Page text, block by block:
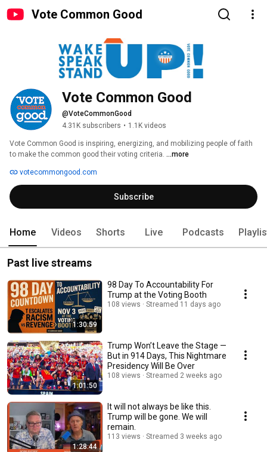
Vote Common Good
Vote Common Good
@VoteCommonGood
4.31K subscribers • 1.1K videos
Vote Common Good is inspiring, energizing, and mobilizing people of faith
to make the common good their voting criteria. ...more
votecommongood.com
Subscribe
Home Videos Shorts Live Podcasts
Past live streams
1:30:59
98 Day To Accountability For
Trump at the Voting Booth
108 views Streamed 11 days ago
1:01:50
Trump Won’t Leave the Stage —
But in 914 Days, This Nightmare
Presidency Will Be Over
108 views Streamed 2 weeks ago
1:28:44
It will not always be like this.
Trump will be gone. We will
remain.
113 views Streamed 3 weeks ago